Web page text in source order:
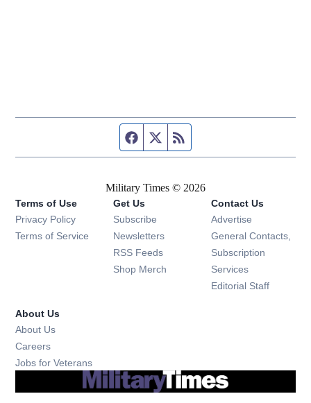
Facebook page
Twitter feed
Military Times © 2026
Terms of Use
Privacy Policy
Terms of Service
Get Us
Subscribe Opens in new window
Newsletters Opens in new window
RSS Feeds Opens in new window
Shop Merch Opens in new window
Contact Us
Advertise
General Contacts,
Subscription
Services
Editorial Staff
About Us
About Us
Careers
Jobs for Veterans